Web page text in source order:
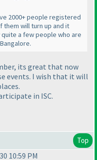
2000+ people registered
them will turn up and it
a few people who are
its great that now
events. I wish that it will
in ISC.
Top
10:59 PM